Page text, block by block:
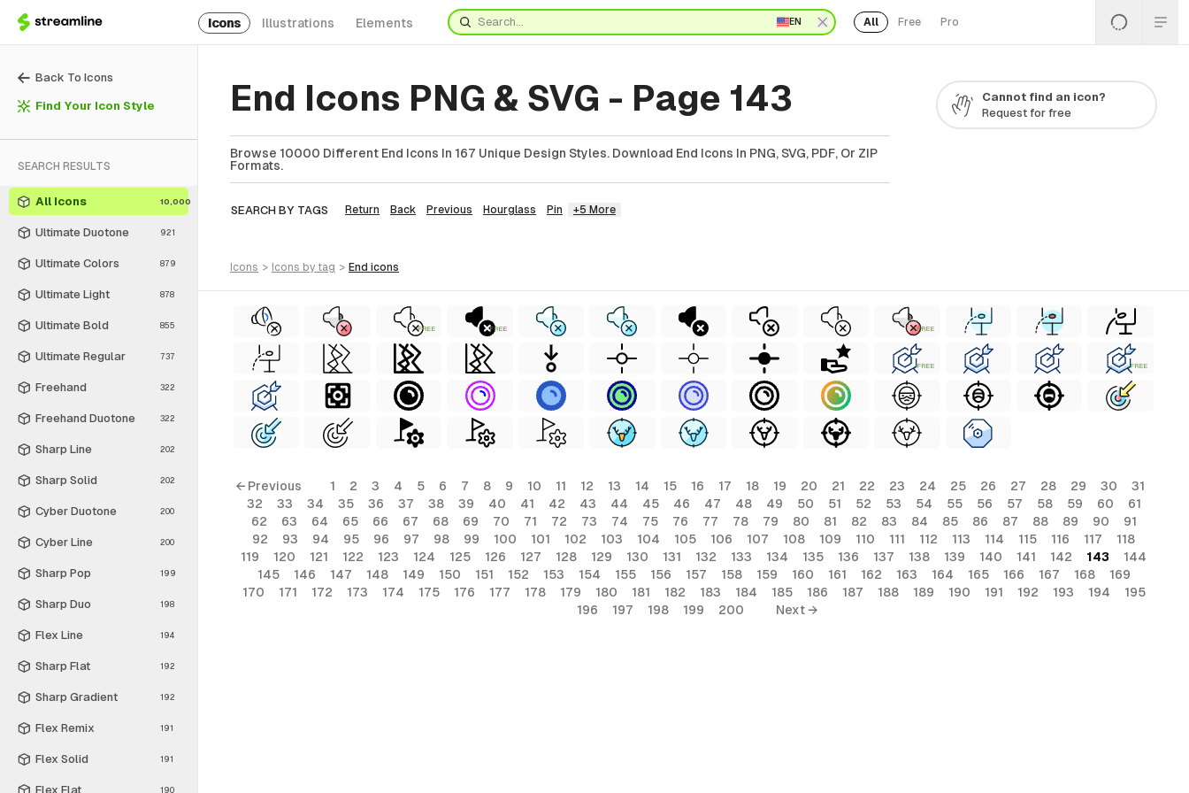
Icons Illustrations Elements EN All Free Pro
Back To Icons
Find Your Icon Style
SEARCH RESULTS
All Icons 10,000
Ultimate Duotone 921
Ultimate Colors 879
Ultimate Light 878
Ultimate Bold 855
Ultimate Regular 737
Freehand 322
Freehand Duotone 322
Sharp Line 202
Sharp Solid 202
Cyber Duotone 200
Cyber Line 200
Sharp Pop 199
Sharp Duo 198
Flex Line 194
Sharp Flat 192
Sharp Gradient 192
Flex Remix 191
Flex Solid 191
Flex Flat 190
End Icons PNG & SVG - Page 143
Browse 10000 Different End Icons In 167 Unique Design Styles. Download End Icons In PNG, SVG, PDF, Or ZIP
Formats.
SEARCH BY TAGS Return Back Previous Hourglass Pin +5 More
Cannot find an icon?
Request for free
icons > icons by tag > end icons
FREE FREE FREE
FREE FREE
← Previous 1 2 3 4 5 6 7 8 9 10 11 12 13 14 15 16 17 18 19 20 21 22 23 24 25 26 27 28 29 30
31
32
33 34 35 36 37 38 39 40 41 42 43 44 45 46 47 48 49 50 51 52 53 54 55 56 57 58 59 60
61
62
63 64 65 66 67 68 69 70 71 72 73 74 75 76 77 78 79 80 81 82 83 84 85 86 87 88 89 90
91
92
93 94 95 96 97 98 99 100 101 102 103 104 105 106 107 108 109 110 111 112 113 114 115 116 117
118
119
120 121 122 123 124 125 126 127 128 129 130 131 132 133 134 135 136 137 138 139 140 141 142 143
144
145
146 147 148 149 150 151 152 153 154 155 156 157 158 159 160 161 162 163 164 165 166 167 168
169
170
171 172 173 174 175 176 177 178 179 180 181 182 183 184 185 186 187 188 189 190 191 192 193 194
195
196
197 198 199 200 Next →